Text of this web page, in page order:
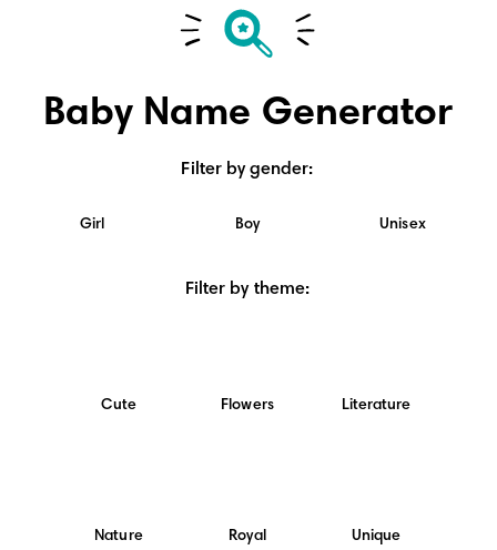
Baby Name Generator
Filter by gender:
Girl Boy Unisex
Filter by theme:
Cute Flowers Literature
Nature Royal Unique